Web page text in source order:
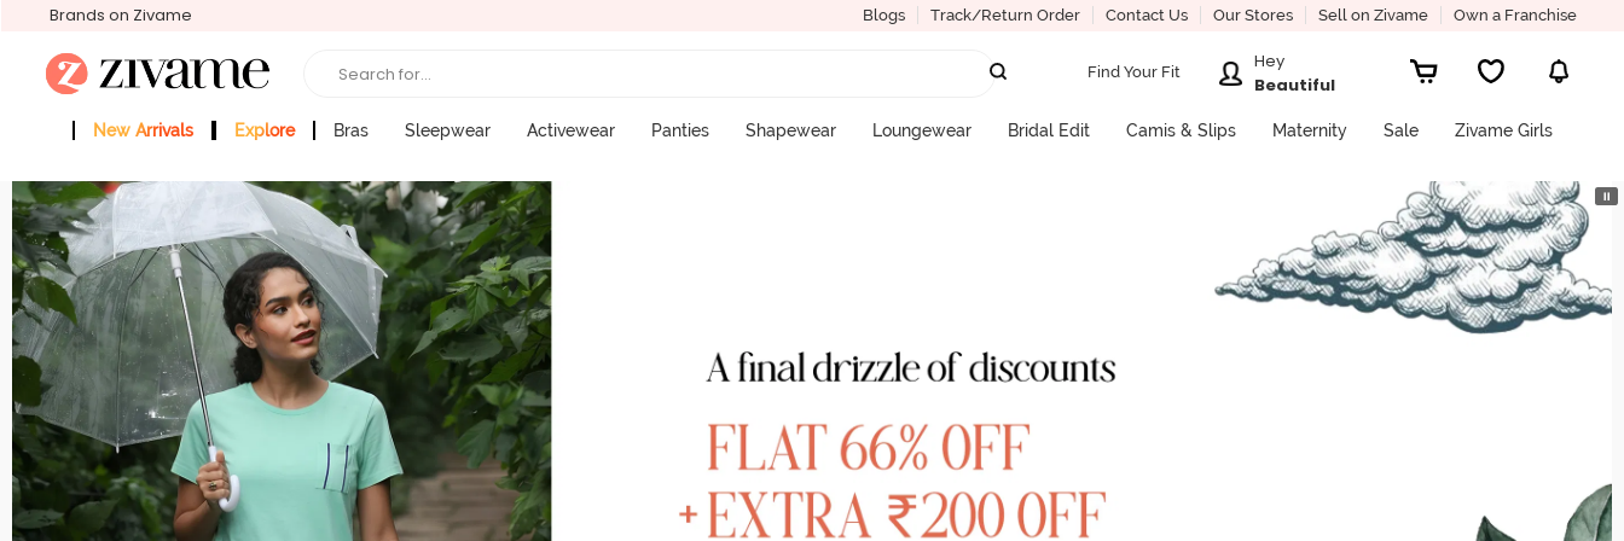
Brands on Zivame Blogs Track/Return Order Contact Us Our Stores Sell on Zivame Own a Franchise
Search for... Find Your Fit
Hey
Beautiful
New Arrivals Explore Bras Sleepwear Activewear Panties Shapewear Loungewear Bridal Edit Camis & Slips Maternity Sale Zivame Girls
⏸